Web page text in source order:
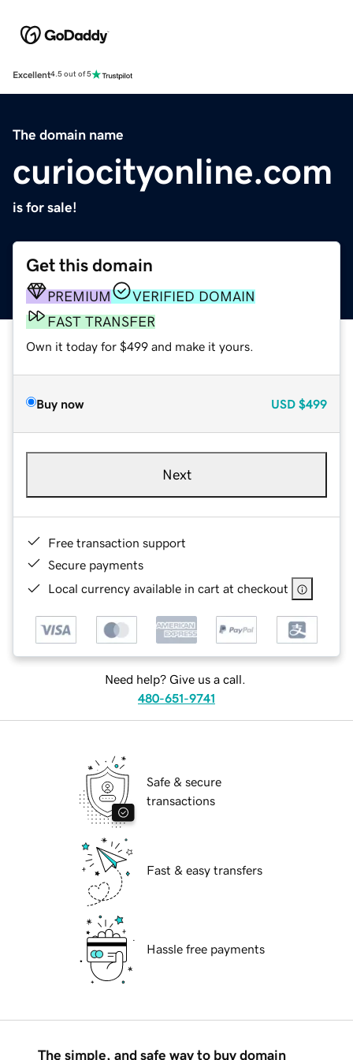
Excellent4.5 out of 5
The domain name
curiocityonline.com
is for sale!
Get this domain
PREMIUM
VERIFIED DOMAIN
FAST TRANSFER
Own it today for $499 and make it yours.
Buy now USD $499
Next
Free transaction support
Secure payments
Local currency available in cart at checkout
Need help? Give us a call.
480-651-9741
Safe & secure
transactions
Fast & easy transfers
Hassle free payments
The simple, and safe way to buy domain